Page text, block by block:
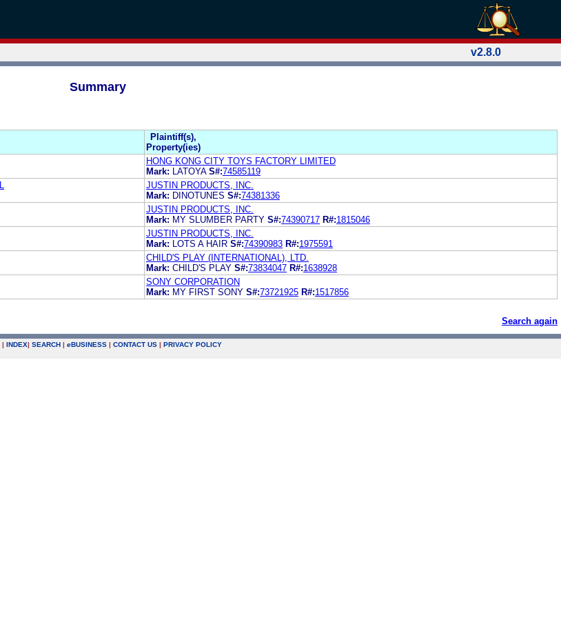
v2.8.0
Summary
Plaintiff(s),
Property(ies)
HONG KONG CITY TOYS FACTORY LIMITED
Mark:
LATOYA S#:74585119
JUSTIN PRODUCTS, INC.
Mark: DINOTUNES S#:74381336
JUSTIN PRODUCTS, INC.
Mark: MY SLUMBER PARTY S#:74390717 R#:1815046
JUSTIN PRODUCTS, INC.
Mark:
LOTS A HAIR S#:74390983 R#:1975591
CHILD'S PLAY (INTERNATIONAL), LTD.
Mark: CHILD'S PLAY S#:73834047 R#:1638928
SONY CORPORATION
Mark: MY FIRST SONY S#:73721925 R#:1517856
Search again
| INDEX| SEARCH | eBUSINESS | CONTACT US | PRIVACY POLICY